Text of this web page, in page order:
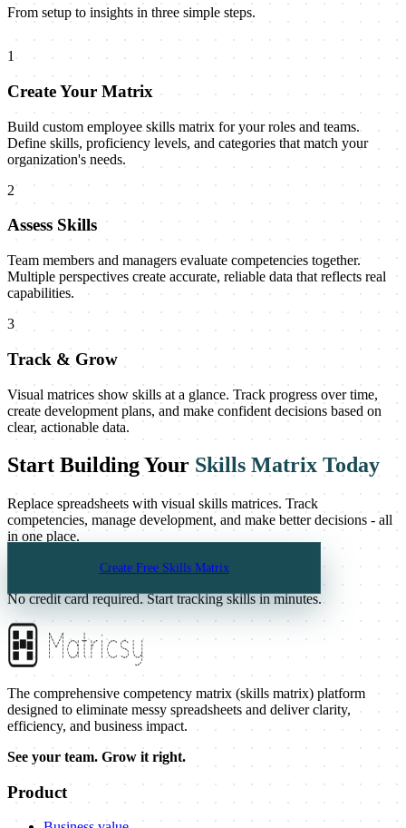
From setup to insights in three simple steps.
1
Create Your Matrix
Build custom employee skills matrix for your roles and teams.
Define skills, proficiency levels, and categories that match your
organization's needs.
2
Assess Skills
Team members and managers evaluate competencies together.
Multiple perspectives create accurate, reliable data that reflects real
capabilities.
3
Track & Grow
Visual matrices show skills at a glance. Track progress over time,
create development plans, and make confident decisions based on
clear, actionable data.
Start Building Your Skills Matrix Today
Replace spreadsheets with visual skills matrices. Track
competencies, manage development, and make better decisions - all
in one place.
Create Free Skills Matrix
No credit card required. Start tracking skills in minutes.
The comprehensive competency matrix (skills matrix) platform
designed to eliminate messy spreadsheets and deliver clarity,
efficiency, and business impact.
See your team. Grow it right.
Product